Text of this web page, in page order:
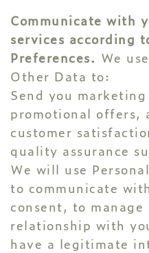
Communicate with
services according
Preferences. We
Other Data to:
Send you
promotional offers,
customer
quality assurance
We will use
to communicate
consent, to
relationship with
have a legitimate